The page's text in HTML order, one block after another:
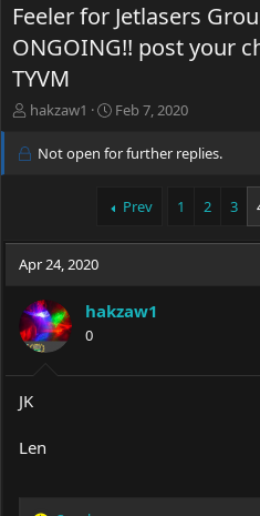
Feeler for Jetlasers
ONGOING!! post your
TYVM
T
r
t
a
t
e
r
hakzaw1
S
a
d
t
Feb 7, 2020
Not open for further replies.
Prev 1 2 3
Apr 24, 2020
hakzaw1
0
JK
Len